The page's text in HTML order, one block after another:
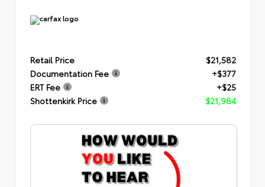
Retail Price
$21,582
Documentation Fee
+$377
ERT Fee
+$25
Shottenkirk Price
$21,984